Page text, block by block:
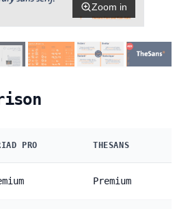
Zoom in
PRO THESANS
Premium